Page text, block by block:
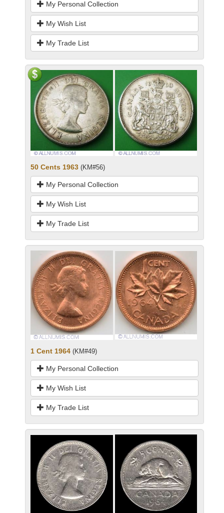
My Personal Collection
My Wish List
My Trade List
50 Cents 1963 (KM#56)
My Personal Collection
My Wish List
My Trade List
1 Cent 1964 (KM#49)
My Personal Collection
My Wish List
My Trade List